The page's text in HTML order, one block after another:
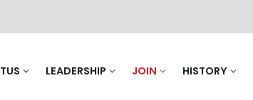
LEADERSHIP JOIN HISTORY